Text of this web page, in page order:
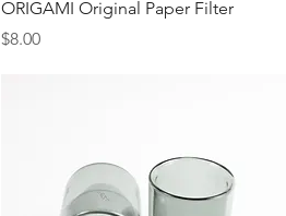
Quick View
ORIGAMI Original Paper Filter
Price
$8.00